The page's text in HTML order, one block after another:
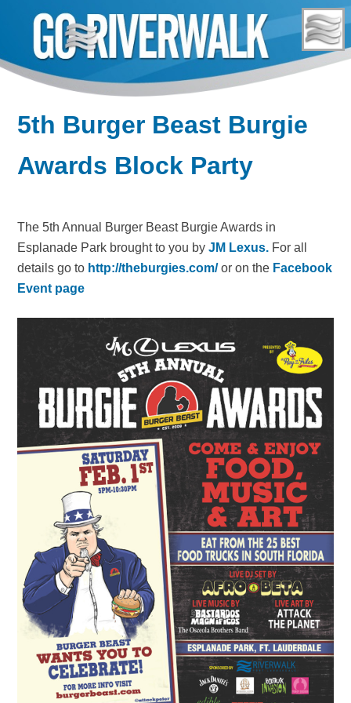
content
5th Burger Beast Burgie
Awards Block Party
The 5th Annual Burger Beast Burgie Awards in
Esplanade Park brought to you byJM Lexus. For all
details go to http://theburgies.com/or on the Facebook
Event page